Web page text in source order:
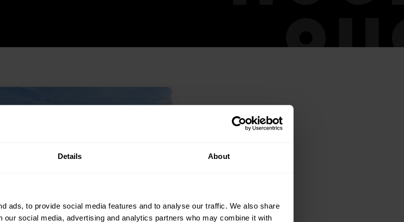
Details About
ads, to provide social media features and to analyse our traffic. We also share
our social media, advertising and analytics partners who may combine it with